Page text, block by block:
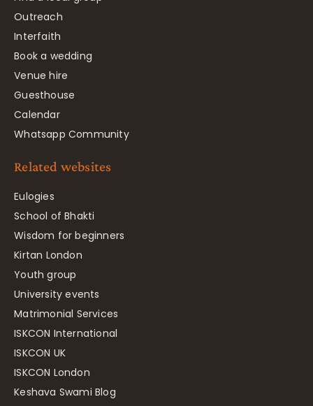
Outreach
Interfaith
Book a wedding
Venue hire
Guesthouse
Calendar
Whatsapp Community
Related websites
Eulogies
School of Bhakti
Wisdom for beginners
Kirtan London
Youth group
University events
Matrimonial Services
ISKCON International
ISKCON UK
ISKCON London
Keshava Swami Blog